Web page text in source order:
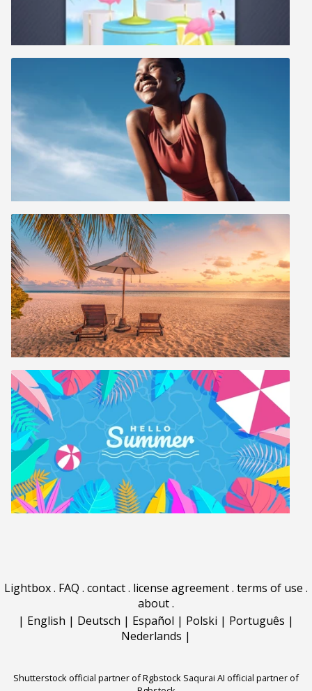
Lightbox. FAQ . contact. license agreement. terms of use .
about.
| English | Deutsch | Español | Polski | Português |
Nederlands |
Shutterstock official partner of Rgbstock Saqurai AI official partner of